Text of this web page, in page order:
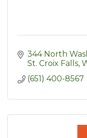
344 North
St. Croix Falls
(651) 400-8567